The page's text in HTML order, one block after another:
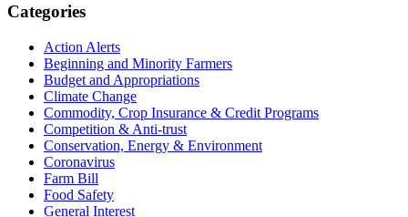
Primary
Sidebar
Categories
Action Alerts
Beginning and Minority Farmers
Budget and Appropriations
Climate Change
Commodity, Crop Insurance & Credit Programs
Competition & Anti-trust
Conservation, Energy & Environment
Coronavirus
Farm Bill
Food Safety
General Interest